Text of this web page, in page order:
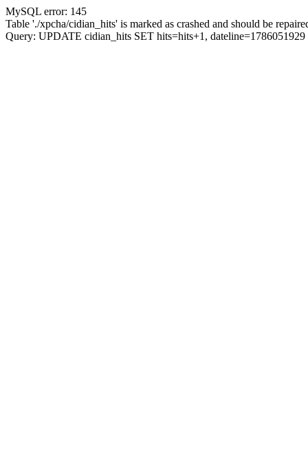
MySQL error: 145
Table './xpcha/cidian_hits' is marked as crashed and should be
Query: UPDATE cidian_hits SET hits=hits+1,